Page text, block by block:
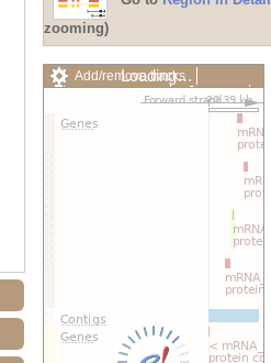
zooming)
Add/remove tracks
Custom tracks
Share
Export image
Loading…